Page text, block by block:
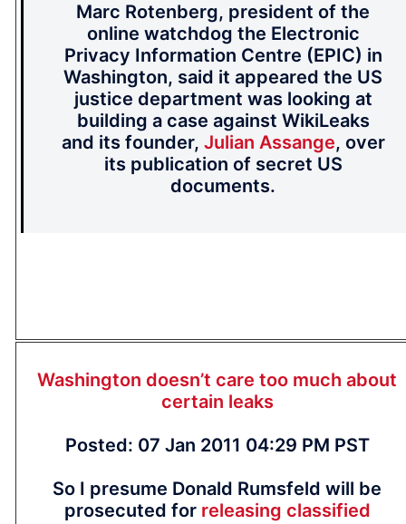
Marc Rotenberg, president of the
online watchdog the Electronic
Privacy Information Centre (EPIC) in
Washington, said it appeared the US
justice department was looking at
building a case against WikiLeaks
and its founder, Julian Assange, over
its publication of secret US
documents.
Washington doesn’t care too much about
certain leaks
Posted: 07 Jan 2011 04:29 PM PST
So I presume Donald Rumsfeld will be
prosecuted for releasing classified